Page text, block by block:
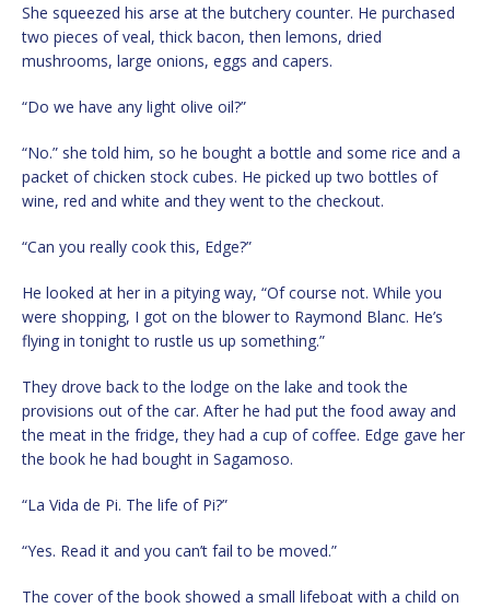
She squeezed his arse at the butchery counter. He purchased
two pieces of veal, thick bacon, then lemons, dried
mushrooms, large onions, eggs and capers.
“Do we have any light olive oil?”
“No.” she told him, so he bought a bottle and some rice and a
packet of chicken stock cubes. He picked up two bottles of
wine, red and white and they went to the checkout.
“Can you really cook this, Edge?”
He looked at her in a pitying way, “Of course not. While you
were shopping, I got on the blower to Raymond Blanc. He’s
flying in tonight to rustle us up something.”
They drove back to the lodge on the lake and took the
provisions out of the car. After he had put the food away and
the meat in the fridge, they had a cup of coffee. Edge gave her
the book he had bought in Sagamoso.
“La Vida de Pi. The life of Pi?”
“Yes. Read it and you can’t fail to be moved.”
The cover of the book showed a small lifeboat with a child on